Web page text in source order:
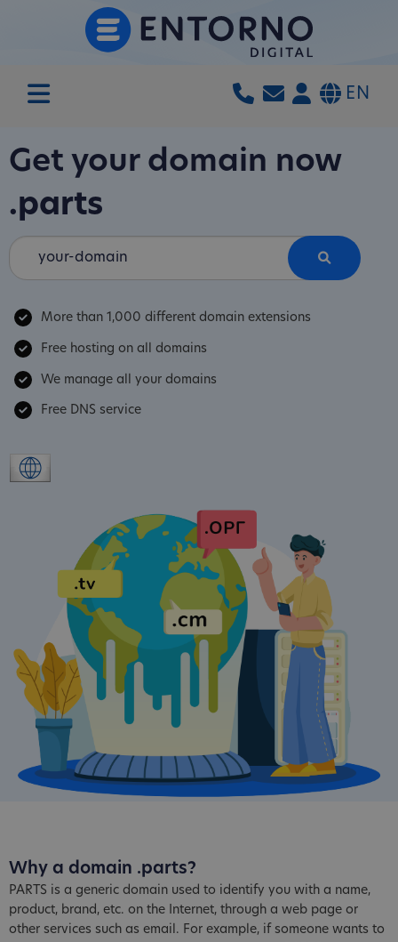
EN
Get your domain now
.parts
More than 1,000 different domain extensions
Free hosting on all domains
We manage all your domains
Free DNS service
Why a domain .parts?
PARTS is a generic domain used to identify you with a name,
product, brand, etc. on the Internet, through a web page or
other services such as email. For example, if someone wants to